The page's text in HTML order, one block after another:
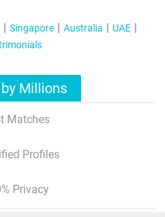
Singapore Australia
UAE
Millions
Matches
Profiles
Privacy